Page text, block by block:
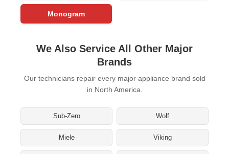
Monogram
We Also Service All Other Major
Brands
Our technicians repair every major appliance brand sold
in North America.
Sub-Zero Wolf
Miele Viking